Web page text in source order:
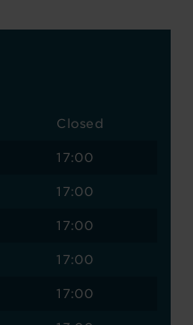
Closed
17:00
17:00
17:00
17:00
17:00